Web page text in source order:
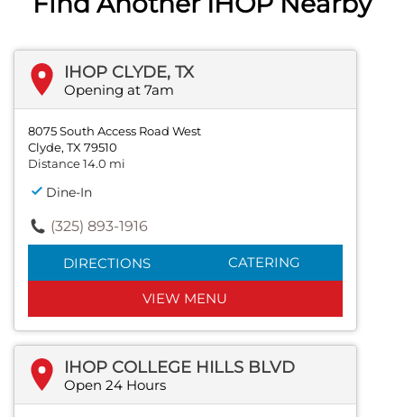
IHOP CLYDE, TX
Opening at 7am
8075 South Access Road West
Clyde, TX 79510
Distance 14.0 mi
Dine-In
(325) 893-1916
DIRECTIONS CATERING
VIEW MENU
IHOP COLLEGE HILLS BLVD
Open 24 Hours